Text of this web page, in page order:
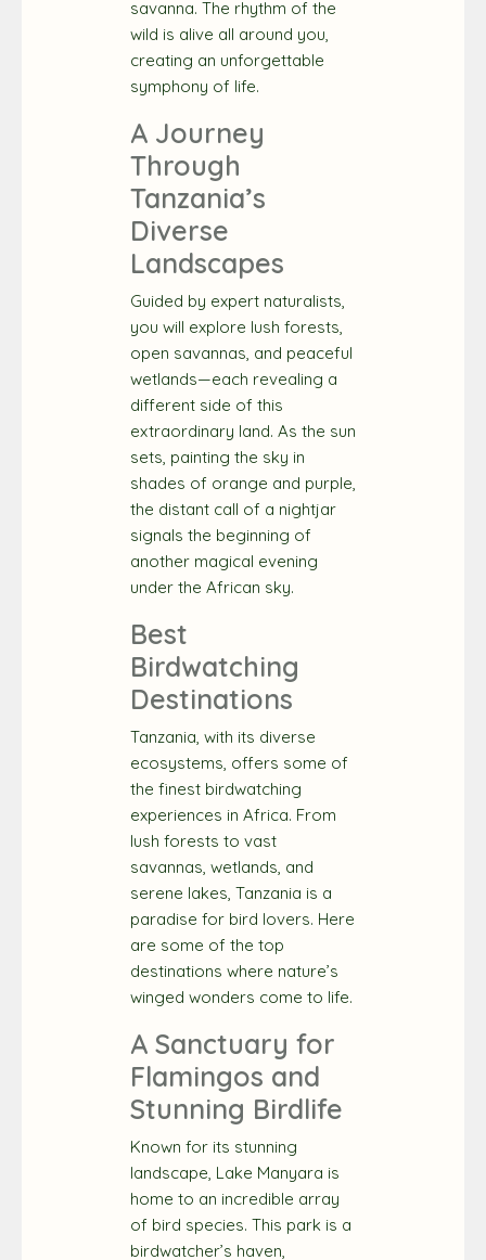
savanna. The rhythm of the
wild is alive all around you,
creating an unforgettable
symphony of life.
A Journey
Through
Tanzania’s
Diverse
Landscapes
Guided by expert naturalists,
you will explore lush forests,
open savannas, and peaceful
wetlands—each revealing a
different side of this
extraordinary land. As the sun
sets, painting the sky in
shades of orange and purple,
the distant call of a nightjar
signals the beginning of
another magical evening
under the African sky.
Best
Birdwatching
Destinations
Tanzania, with its diverse
ecosystems, offers some of
the finest birdwatching
experiences in Africa. From
lush forests to vast
savannas, wetlands, and
serene lakes, Tanzania is a
paradise for bird lovers. Here
are some of the top
destinations where nature’s
winged wonders come to life.
A Sanctuary for
Flamingos and
Stunning Birdlife
Known for its stunning
landscape, Lake Manyara is
home to an incredible array
of bird species. This park is a
birdwatcher’s haven,